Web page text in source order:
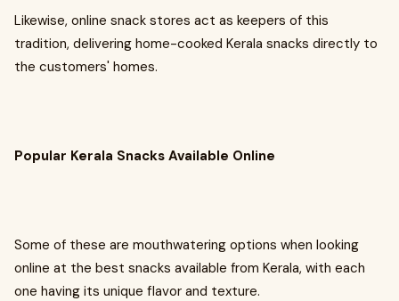
Likewise, online snack stores act as keepers of this
tradition, delivering home-cooked Kerala snacks directly to
the customers' homes.
Popular Kerala Snacks Available Online
Some of these are mouthwatering options when looking
online at the best snacks available from Kerala, with each
one having its unique flavor and texture.